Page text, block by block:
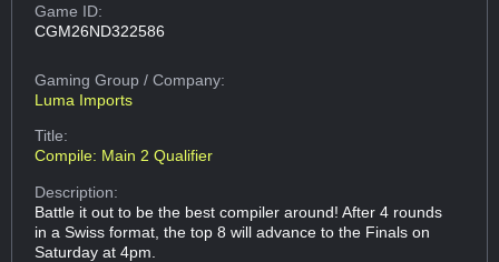
Game ID:
CGM26ND322586
Gaming Group/ Company:
Luma Imports
Title:
Compile: Main 2 Qualifier
Description:
Battle it out to be the best compiler around! After 4 rounds
in a Swiss format, the top 8 will advance to the Finals on
Saturday at 4pm.